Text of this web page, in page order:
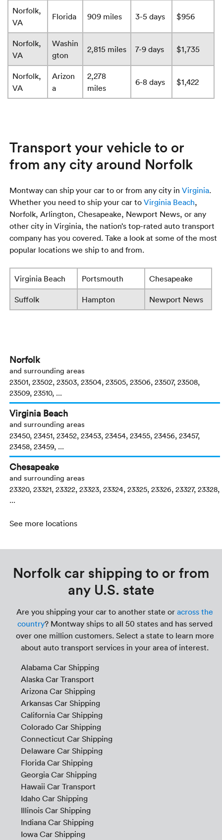
Norfolk,
VA
Florida 909 miles 3-5 days $956
Norfolk,
VA
Washin
gton
2,815 miles 7-9 days $1,735
Norfolk,
VA
Arizon
a
2,278
miles
6-8 days $1,422
Transport your vehicle to or
from any city around Norfolk
Montway can ship your car to or from any city inVirginia.
Whether you need to ship your car toVirginia Beach,
Norfolk, Arlington, Chesapeake, Newport News, or any
other city in Virginia, the nation’s top-rated auto transport
company has you covered. Take a look at some of the most
popular locations we ship to and from.
Virginia Beach Portsmouth Chesapeake
Suffolk Hampton Newport News
Norfolk
and surrounding areas
23501, 23502, 23503, 23504, 23505, 23506, 23507, 23508,
23509, 23510, ...
Virginia Beach
and surrounding areas
23450, 23451, 23452, 23453, 23454, 23455, 23456, 23457,
23458, 23459, ...
Chesapeake
and surrounding areas
23320, 23321, 23322, 23323, 23324, 23325, 23326, 23327, 23328,
...
See more locations
Norfolk car shipping to or from
any U.S. state
Are you shipping your car to another state or across the
country? Montway ships to all 50 states and has served
over one million customers. Select a state to learn more
about auto transport services in your area of interest.
Alabama Car Shipping
Alaska Car Transport
Arizona Car Shipping
Arkansas Car Shipping
California Car Shipping
Colorado Car Shipping
Connecticut Car Shipping
Delaware Car Shipping
Florida Car Shipping
Georgia Car Shipping
Hawaii Car Transport
Idaho Car Shipping
Illinois Car Shipping
Indiana Car Shipping
Iowa Car Shipping